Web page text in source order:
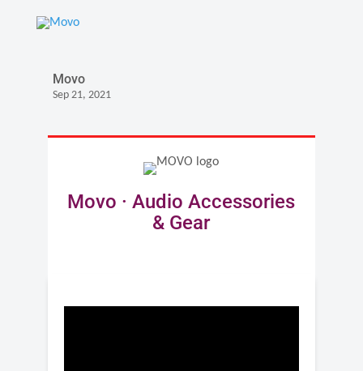
Movo
Sep 21, 2021
Movo · Audio Accessories
& Gear